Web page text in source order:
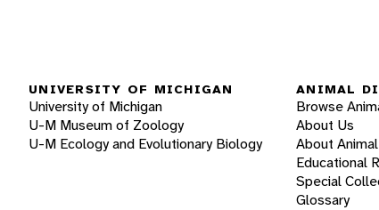
UNIVERSITY OF MICHIGAN
University of Michigan
U-M Museum of Zoology
U-M Ecology and Evolutionary Biology
ANIMAL
Browse
About Us
About
Educational
Special
Glossary